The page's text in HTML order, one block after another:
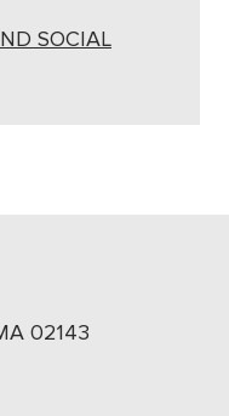
SOCIAL
02143